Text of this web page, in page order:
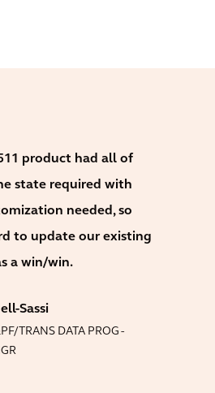
product had all of
state required with
needed, so
to update our existing
a win/win.
Sassi
TRANS DATA PROG -